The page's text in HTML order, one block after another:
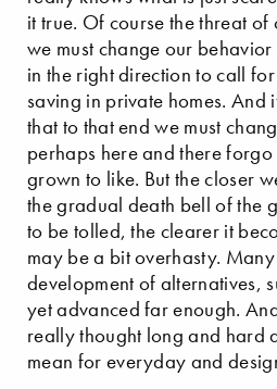
it true. Of course the threat of
we must change our
in the right direction to call
saving in private homes. And
that to that end we must
perhaps here and there
grown to like. But the closer
the gradual death bell of the
to be tolled, the clearer it
may be a bit overhasty.
development of alternatives,
yet advanced far enough.
really thought long and hard
mean for everyday and